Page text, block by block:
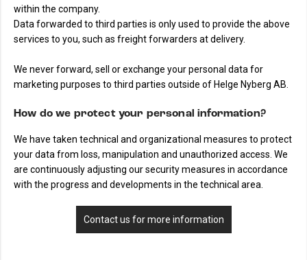
within the company.
Data forwarded to third parties is only used to provide the above
services to you, such as freight forwarders at delivery.
We never forward, sell or exchange your personal data for
marketing purposes to third parties outside of Helge Nyberg AB.
How do we protect your personal information?
We have taken technical and organizational measures to protect
your data from loss, manipulation and unauthorized access. We
are continuously adjusting our security measures in accordance
with the progress and developments in the technical area.
Contact us for more information